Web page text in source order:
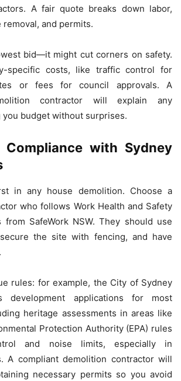
A fair quote breaks down labor,
and permits.
bid—it might cut corners on safety.
specific costs, like traffic control for
or fees for council approvals. A
contractor will explain any
you budget without surprises.
Compliance with Sydney
in any house demolition. Choose a
who follows Work Health and Safety
from SafeWork NSW. They should use
the site with fencing, and have
rules: for example, the City of Sydney
development applications for most
heritage assessments in areas like
Protection Authority (EPA) rules
and noise limits, especially in
A compliant demolition contractor will
necessary permits so you avoid